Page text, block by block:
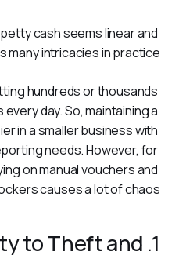
cash seems linear and
many intricacies in practice.
hundreds or thousands
day. So, maintaining a
in a smaller business with
needs. However, for
on manual vouchers and
causes a lot of chaos.
to Theft and